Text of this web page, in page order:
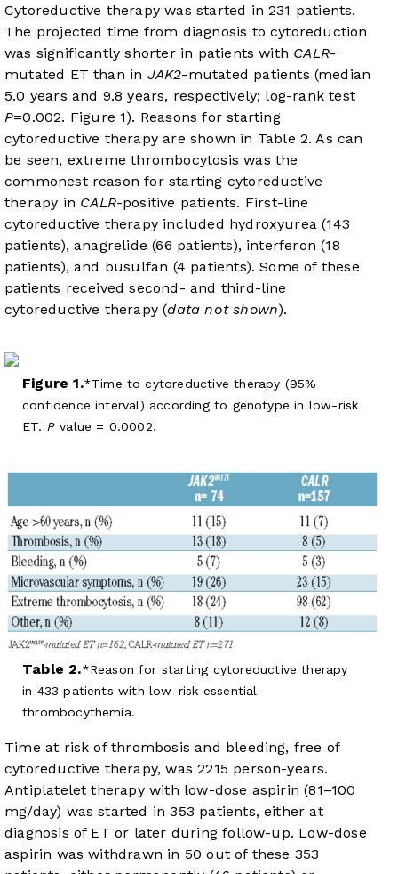
Cytoreductive therapy was started in 231 patients.
The projected time from diagnosis to cytoreduction
was significantly shorter in patients with CALR-
mutated ET than in JAK2-mutated patients (median
5.0 years and 9.8 years, respectively; log-rank test
P=0.002. Figure 1). Reasons for starting
cytoreductive therapy are shown in Table 2. As can
be seen, extreme thrombocytosis was the
commonest reason for starting cytoreductive
therapy in CALR-positive patients. First-line
cytoreductive therapy included hydroxyurea (143
patients), anagrelide (66 patients), interferon (18
patients), and busulfan (4 patients). Some of these
patients received second- and third-line
cytoreductive therapy (data not shown).
Figure 1.
Time to cytoreductive therapy (95%
confidence interval) according to genotype in low-risk
ET. Pvalue = 0.0002.
Table 2.
Reason for starting cytoreductive therapy
in 433 patients with low-risk essential
thrombocythemia.
Time at risk of thrombosis and bleeding, free of
cytoreductive therapy, was 2215 person-years.
Antiplatelet therapy with low-dose aspirin (81–100
mg/day) was started in 353 patients, either at
diagnosis of ET or later during follow-up. Low-dose
aspirin was withdrawn in 50 out of these 353